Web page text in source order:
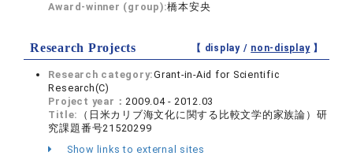
Award-winner (group):橋本安央
Research Projects 【 display / non-display】
Research category:Grant-in-Aid for Scientific
Research(C)
Project year：2009.04 - 2012.03
Title:
（日米カリブ海文化に関する比較文学的家族論）研
究課題番号21520299
Show links to external sites